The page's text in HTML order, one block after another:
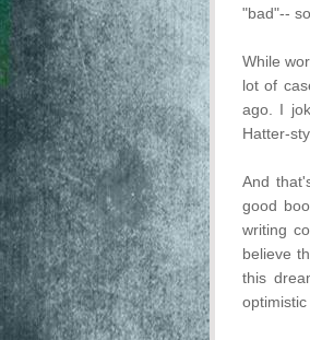
"bad"--
While
lot of
ago. I
Hatter-
And
good
writing
believe
this
optimistic